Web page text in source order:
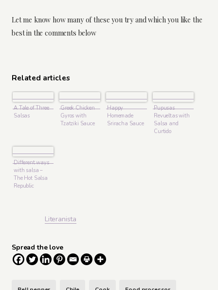
Let me know how many of these you try and which you like the
best in the comments below
Related articles
A Tale of Three
Salsas
Greek Chicken
Gyros with
Tzatziki Sauce
Happy
Homemade
Sriracha Sauce
Pupusas
Revueltas with
Salsa and
Curtido
Different ways
with salsa –
The Hot Salsa
Republic
Literanista
Spread the love